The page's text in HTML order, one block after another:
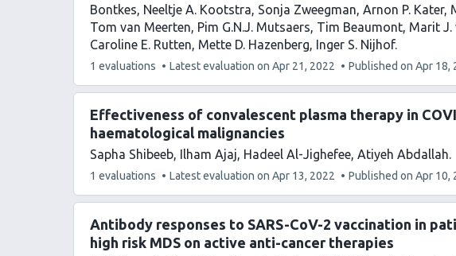
Bontkes Neeltje A. Kootstra Sonja Zweegman Arnon P. Kater
Tom van Meerten Pim G.N.J. Mutsaers Tim Beaumont Marit J.
Caroline E. Rutten Mette D. Hazenberg Inger S. Nijhof
This
has
1 evaluations Latest evaluation on Apr 21, 2022 Published on Apr 18,
Effectiveness of convalescent plasma therapy in
haematological malignancies
Sapha Shibeeb Ilham Ajaj Hadeel Al-Jighefee Atiyeh Abdallah
This
has
1 evaluations Latest evaluation on Apr 13, 2022 Published on Apr 10,
Antibody responses to SARS-CoV-2 vaccination in
high risk MDS on active anti-cancer therapies